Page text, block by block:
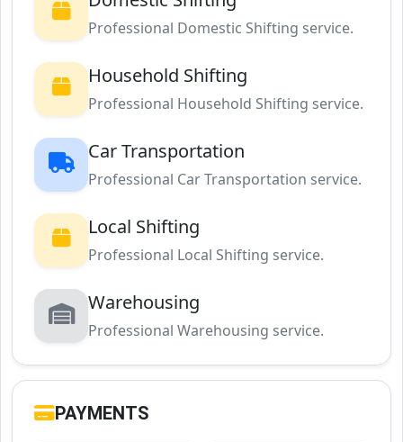
Professional Domestic Shifting service.
Household Shifting
Professional Household Shifting service.
Car Transportation
Professional Car Transportation service.
Local Shifting
Professional Local Shifting service.
Warehousing
Professional Warehousing service.
PAYMENTS